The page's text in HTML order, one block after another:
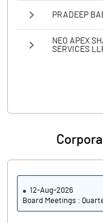
PRADEEP
NEO APEX
SERVICES
12-Aug-2026
Board Meetings :